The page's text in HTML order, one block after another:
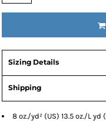
Sizing Details
Shipping
8 oz./yd² (US) 13.5 oz./L